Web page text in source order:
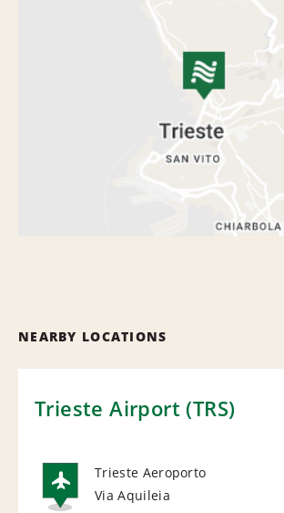
NEARBY LOCATIONS
Trieste Airport (TRS)
Trieste Aeroporto
Via Aquileia